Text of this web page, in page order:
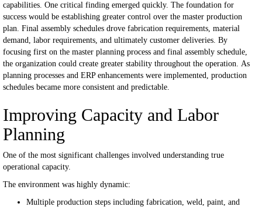
capabilities. One critical finding emerged quickly. The foundation for
success would be establishing greater control over the master production
plan. Final assembly schedules drove fabrication requirements, material
demand, labor requirements, and ultimately customer deliveries. By
focusing first on the master planning process and final assembly schedule,
the organization could create greater stability throughout the operation. As
planning processes and ERP enhancements were implemented, production
schedules became more consistent and predictable.
Improving Capacity and Labor
Planning
One of the most significant challenges involved understanding true
operational capacity.
The environment was highly dynamic:
Multiple production steps including fabrication, weld, paint, and